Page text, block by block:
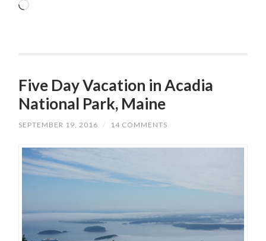
Loading…
Five Day Vacation in Acadia
National Park, Maine
SEPTEMBER 19, 2016 / 14 COMMENTS